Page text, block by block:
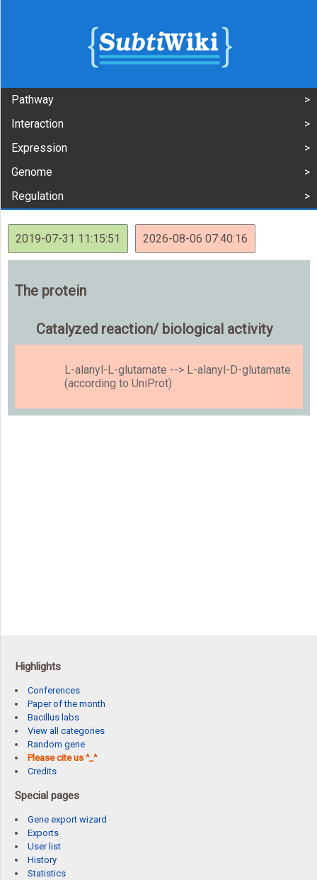
Pathway
Interaction
Expression
Genome
Regulation
2019-07-31 11:15:51 2026-08-06 07:40:16
The protein
Catalyzed reaction/ biological activity
L-alanyl-L-glutamate --> L-alanyl-D-glutamate
(according to UniProt)
Highlights
Conferences
Paper of the month
Bacillus labs
View all categories
Random gene
Please cite us ^_^
Credits
Special pages
Gene export wizard
Exports
User list
History
Statistics